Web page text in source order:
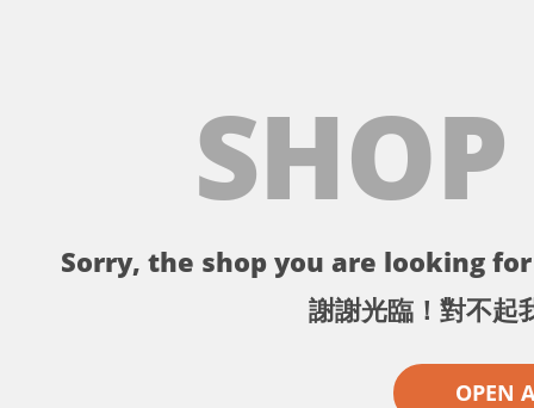
Sorry, the shop you are looking
謝謝光臨！對不起
OPEN